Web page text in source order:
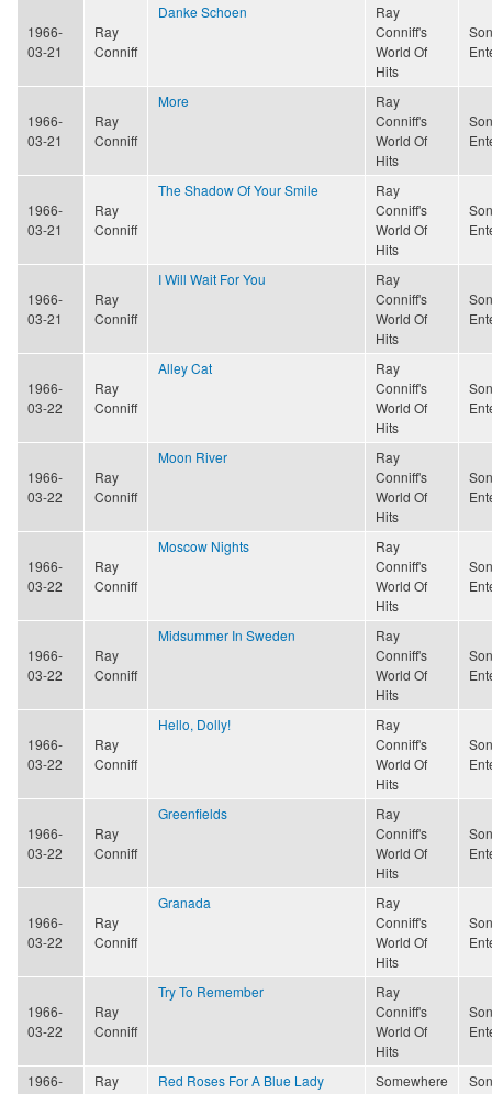
1966-
03-21
Ray
Conniff
Danke Schoen
Ray
Conniff's
World Of
Hits
1966-
03-21
Ray
Conniff
More
Ray
Conniff's
World Of
Hits
1966-
03-21
Ray
Conniff
The Shadow Of Your Smile
Ray
Conniff's
World Of
Hits
1966-
03-21
Ray
Conniff
I Will Wait For You
Ray
Conniff's
World Of
Hits
1966-
03-22
Ray
Conniff
Alley Cat
Ray
Conniff's
World Of
Hits
1966-
03-22
Ray
Conniff
Moon River
Ray
Conniff's
World Of
Hits
1966-
03-22
Ray
Conniff
Moscow Nights
Ray
Conniff's
World Of
Hits
1966-
03-22
Ray
Conniff
Midsummer In Sweden
Ray
Conniff's
World Of
Hits
1966-
03-22
Ray
Conniff
Hello, Dolly!
Ray
Conniff's
World Of
Hits
1966-
03-22
Ray
Conniff
Greenfields
Ray
Conniff's
World Of
Hits
1966-
03-22
Ray
Conniff
Granada
Ray
Conniff's
World Of
Hits
1966-
03-22
Ray
Conniff
Try To Remember
Ray
Conniff's
World Of
Hits
1966-
Ray
Red Roses For A Blue Lady
Somewhere